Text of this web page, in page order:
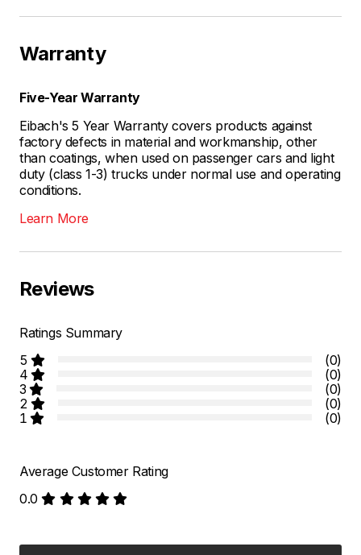
Warranty
Five-Year Warranty
Eibach's 5 Year Warranty covers products against
factory defects in material and workmanship, other
than coatings, when used on passenger cars and light
duty (class 1-3) trucks under normal use and operating
conditions.
Learn More
Reviews
Ratings Summary
5
(0)
4
(0)
3
(0)
2
(0)
1
(0)
Average Customer Rating
0.0